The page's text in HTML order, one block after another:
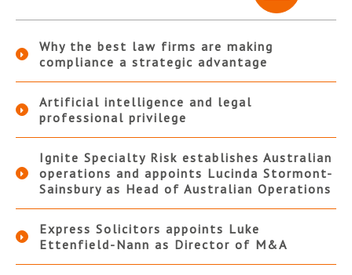
Why the best law firms are making
compliance a strategic advantage
Artificial intelligence and legal
professional privilege
Ignite Specialty Risk establishes Australian
operations and appoints Lucinda Stormont-
Sainsbury as Head of Australian Operations
Express Solicitors appoints Luke
Ettenfield-Nann as Director of M&A